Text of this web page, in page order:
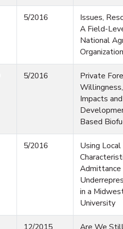
5/2016
Issues,
A Field-
National
5/2016
Private
Impacts
Based
5/2016
Using
in a
University